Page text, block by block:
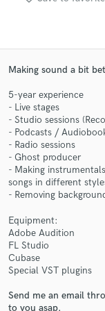
Making sound a bit
5-year experience
- Live stages
- Studio sessions
- Podcasts /
- Radio sessions
- Ghost producer
- Making
songs in different
- Removing
Equipment:
Adobe Audition
FL Studio
Cubase
Special VST plugins
Send me an email
to you asap.
audio
Contact